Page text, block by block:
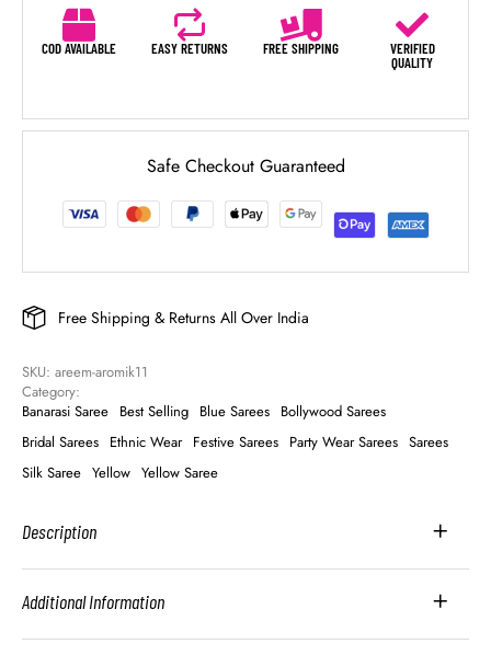
COD AVAILABLE EASY RETURNS FREE SHIPPING
VERIFIED
QUALITY
Safe Checkout Guaranteed
Free Shipping & Returns All Over India
SKU: areem-aromik11
Category:
Banarasi Saree Best Selling Blue Sarees Bollywood Sarees
Bridal Sarees Ethnic Wear Festive Sarees Party Wear Sarees Sarees
Silk Saree Yellow Yellow Saree
Description
Additional Information